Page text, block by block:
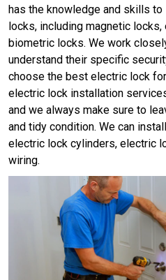
has the knowledge and skills
locks, including magnetic
biometric locks. We work
understand their specific
choose the best electric lock
electric lock installation
and we always make sure to
and tidy condition. We can
electric lock cylinders, electric
wiring.